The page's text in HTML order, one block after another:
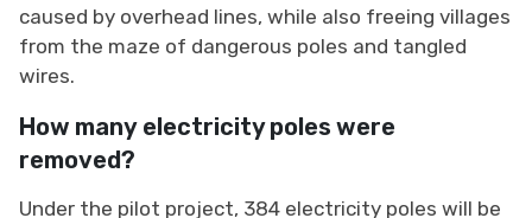
caused by overhead lines, while also freeing villages
from the maze of dangerous poles and tangled
wires.
How many electricity poles were
removed?
Under the pilot project, 384 electricity poles will be